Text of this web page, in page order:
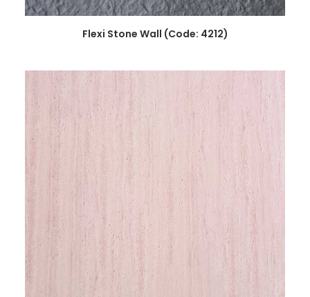
READ MORE
Flexi Stone Wall (Code: 4212)